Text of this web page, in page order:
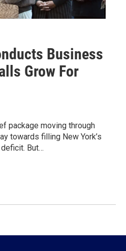
Business
Grow For
package moving through
towards filling New York’s
But…